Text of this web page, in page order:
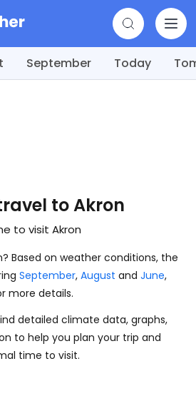
September Today
to Akron
to visit Akron
Based on weather conditions, the
September, August and June,
more details.
detailed climate data, graphs,
to help you plan your trip and
time to visit.